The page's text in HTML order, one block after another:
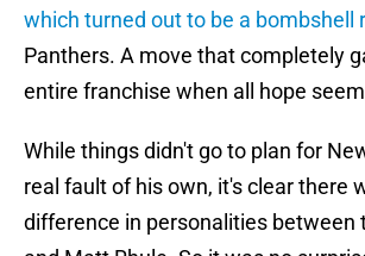
which turned out to be a bombshell
Panthers. A move that completely
entire franchise when all hope
While things didn't go to plan for
real fault of his own, it's clear there
difference in personalities between